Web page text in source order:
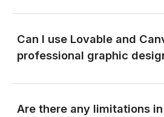
Can I use Lovable and
professional graphic
Are there any limitations